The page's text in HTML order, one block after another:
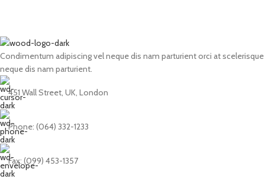
Condimentum adipiscing vel neque dis nam parturient orci at scelerisque
neque dis nam parturient.
451 Wall Street, UK, London
Phone: (064) 332-1233
Fax: (099) 453-1357